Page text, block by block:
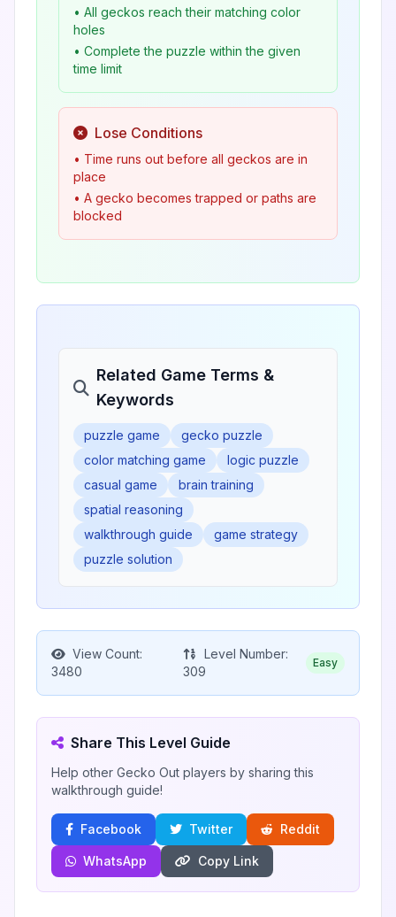
• All geckos reach their matching color
holes
• Complete the puzzle within the given
time limit
Lose Conditions
• Time runs out before all geckos are in
place
• A gecko becomes trapped or paths are
blocked
Related Game Terms &
Keywords
puzzle game
gecko puzzle
color matching game
logic puzzle
casual game
brain training
spatial reasoning
walkthrough guide
game strategy
puzzle solution
View Count:
3480
Level Number:
309
Easy
Share This Level Guide
Help other Gecko Out players by sharing this
walkthrough guide!
Facebook Twitter Reddit
WhatsApp Copy Link